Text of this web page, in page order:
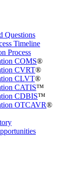
Questions
Timeline
Process
COMS®
CVRT®
CLVT®
CATIS™
CDBIS™
OTCAVR®